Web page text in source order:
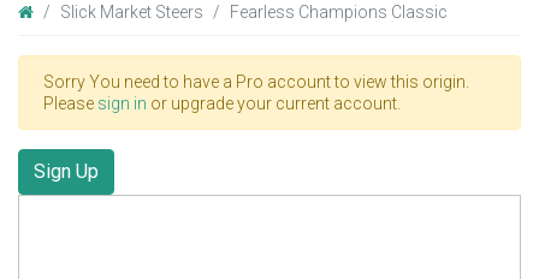
Slick Market Steers Fearless Champions Classic
Sorry You need to have a Pro account to view this origin.
Please sign in or upgrade your current account.
Sign Up